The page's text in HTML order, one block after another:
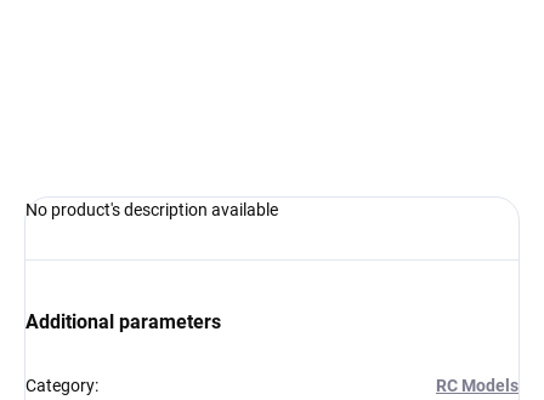
No product's description available
Additional parameters
Category: RC Models